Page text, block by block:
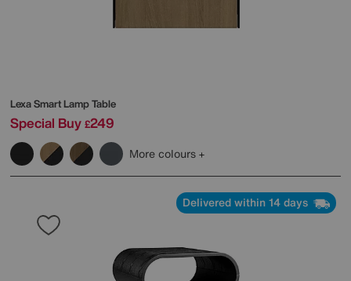
Lexa Smart Lamp Table
Special Buy £249
More colours
Delivered within 14 days